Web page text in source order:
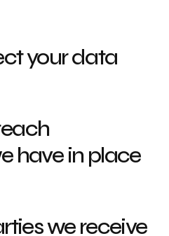
your data
have in place
we receive